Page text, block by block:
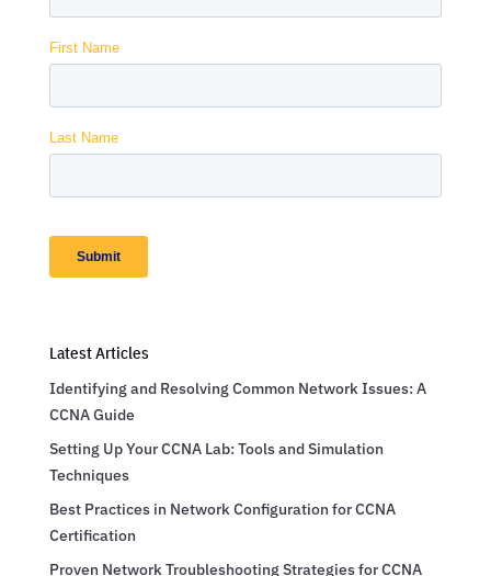
Latest Articles
Identifying and Resolving Common Network Issues: A
CCNA Guide
Setting Up Your CCNA Lab: Tools and Simulation
Techniques
Best Practices in Network Configuration for CCNA
Certification
Proven Network Troubleshooting Strategies for CCNA